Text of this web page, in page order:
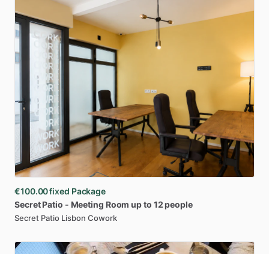
€100.00fixed Package
Secret Patio - Meeting Room upto 12 people
Secret Patio Lisbon Cowork